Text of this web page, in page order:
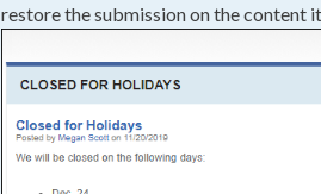
restore the submission on the content